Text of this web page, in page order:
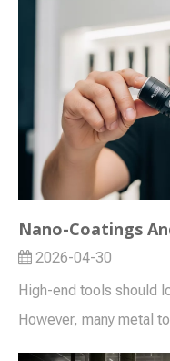
2026-04-30
High-end tools should
However, many metal